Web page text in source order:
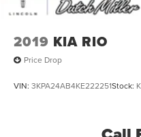
2019 KIA RIO
Price Drop
VIN: 3KPA24AB4KE222251Stock: